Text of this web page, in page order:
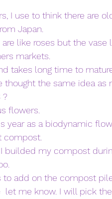
I use to think there are
Japan.
like roses but the vase
markets.
takes long time to
thought the same idea as
?
flowers.
year as a biodynamic
compost.
builded my compost
add on the compost
let me know. I will pick